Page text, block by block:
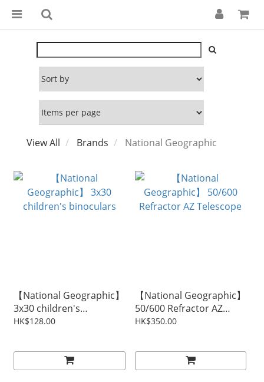
View All Brands National Geographic
【National Geographic】
3x30 children's
binoculars
HK$128.00
【National Geographic】
50/600 Refractor AZ
Telescope
HK$350.00